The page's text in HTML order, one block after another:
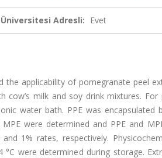
Üniversitesi Adresli: Evet
the applicability of pomegranate peel
cow’s milk and soy drink mixtures.
water bath. PPE was
were determined and PPE and
1% rates, respectively.
°C were determined during storage.